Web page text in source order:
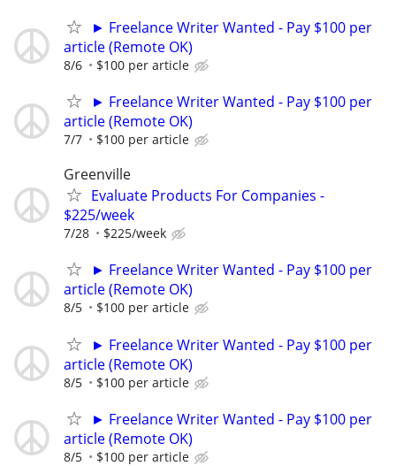
► Freelance Writer Wanted - Pay $100 per
article (Remote OK)
8/6 $100 per article
► Freelance Writer Wanted - Pay $100 per
article (Remote OK)
7/7 $100 per article
Greenville
Evaluate Products For Companies -
$225/week
7/28 $225/week
► Freelance Writer Wanted - Pay $100 per
article (Remote OK)
8/5 $100 per article
► Freelance Writer Wanted - Pay $100 per
article (Remote OK)
8/5 $100 per article
► Freelance Writer Wanted - Pay $100 per
article (Remote OK)
8/5 $100 per article